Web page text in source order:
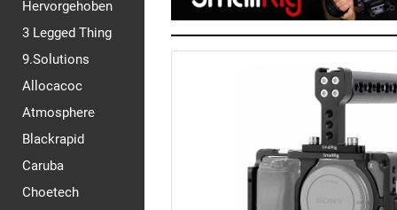
Hervorgehoben
3 Legged Thing
9.Solutions
Allocacoc
Atmosphere
Blackrapid
Caruba
Choetech